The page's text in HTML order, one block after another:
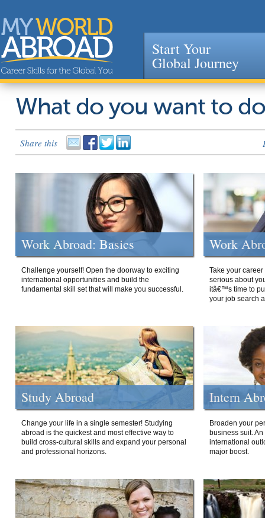
Jump to navigation
Start Your
Global Journey
What do you want to
Share this
Work Abroad: Basics
Challenge yourself! Open the doorway to exciting
international opportunities and build the
fundamental skill set that will make you successful.
Work
Take your
serious about
itâ€™s time to
your job search
Study Abroad
Change your life in a single semester! Studying
abroad is the quickest and most effective way to
build cross-cultural skills and expand your personal
and professional horizons.
Intern
Broaden your
business suit.
international
major boost.